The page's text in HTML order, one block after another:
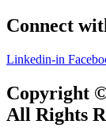
Connect
Linkedin-in
Copyright
All Rights